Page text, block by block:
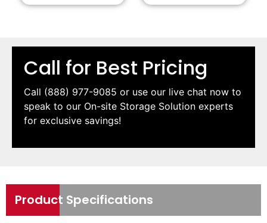
Call for Best Pricing
Call (888) 977-9085 or use our live chat now to
speak to our On-site Storage Solution experts
for exclusive savings!
Product Specifications